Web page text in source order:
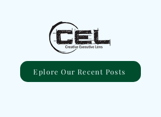
Eplore Our Recent Posts